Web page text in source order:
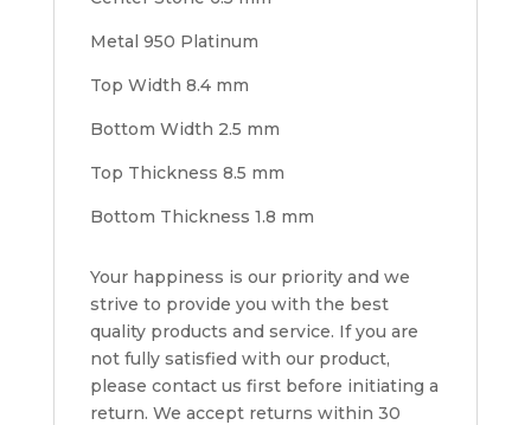
Metal 950 Platinum
Top Width 8.4 mm
Bottom Width 2.5 mm
Top Thickness 8.5 mm
Bottom Thickness 1.8 mm
Your happiness is our priority and we
strive to provide you with the best
quality products and service. If you are
not fully satisfied with our product,
please contact us first before initiating a
return. We accept returns within 30